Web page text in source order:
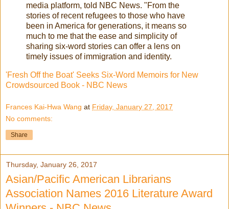
media platform, told NBC News. "From the
stories of recent refugees to those who have
been in America for generations, it means so
much to me that the ease and simplicity of
sharing six-word stories can offer a lens on
timely issues of immigration and identity.
'Fresh Off the Boat' Seeks Six-Word Memoirs for New
Crowdsourced Book - NBC News
Frances Kai-Hwa Wang at Friday, January 27, 2017
No comments:
Share
Thursday, January 26, 2017
Asian/Pacific American Librarians
Association Names 2016 Literature Award